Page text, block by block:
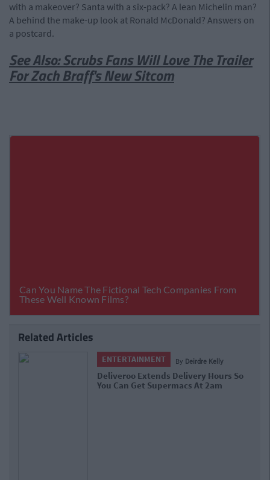
with a makeover? Santa with a six-pack? A lean Michelin man?
A behind the make-up look at Ronald McDonald? Answers on
a postcard.
See Also: Scrubs Fans Will Love The Trailer
For Zach Braff's New Sitcom
Related Articles
ENTERTAINMENT By Deirdre Kelly
Deliveroo Extends Delivery Hours So
You Can Get Supermacs At 2am